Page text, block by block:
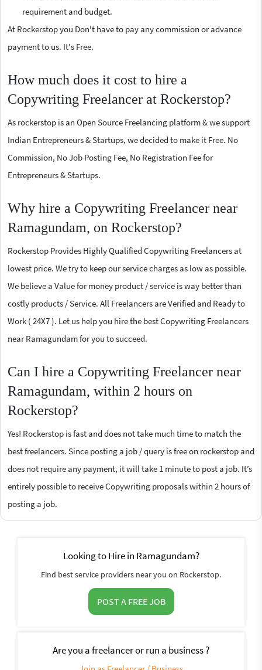
requirement and budget.
At Rockerstop you Don't have to pay any commission or advance
payment to us. It's Free.
How much does it cost to hire a
Copywriting Freelancer at Rockerstop?
As rockerstop is an Open Source Freelancing platform & we support
Indian Entrepreneurs & Startups, we decided to make it Free. No
Commission, No Job Posting Fee, No Registration Fee for
Entrepreneurs & Startups.
Why hire a Copywriting Freelancer near
Ramagundam, on Rockerstop?
Rockerstop Provides Highly Qualified Copywriting Freelancers at
lowest price. We try to keep our service charges as low as possible.
We believe a Value for money product / service is way better than
costly products / Service. All Freelancers are Verified and Ready to
Work ( 24X7 ). Let us help you hire the best Copywriting Freelancers
near Ramagundam for you to succeed.
Can I hire a Copywriting Freelancer near
Ramagundam, within 2 hours on
Rockerstop?
Yes! Rockerstop is fast and does not take much time to match the
best freelancers. Since posting a job / query is free on rockerstop and
does not require any payment, it will take 1 minute to post a job. It’s
entirely possible to receive Copywriting proposals within 2 hours of
posting a job.
Looking to Hire in Ramagundam?
Find best service providers near you on Rockerstop.
POST A FREE JOB
Are you a freelancer or run a business ?